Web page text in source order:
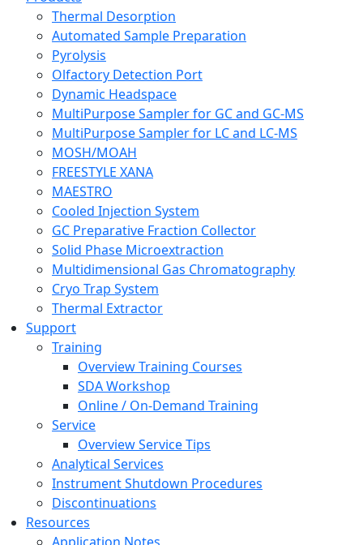
Thermal Desorption
Automated Sample Preparation
Pyrolysis
Olfactory Detection Port
Dynamic Headspace
MultiPurpose Sampler for GC and GC-MS
MultiPurpose Sampler for LC and LC-MS
MOSH/MOAH
FREESTYLE XANA
MAESTRO
Cooled Injection System
GC Preparative Fraction Collector
Solid Phase Microextraction
Multidimensional Gas Chromatography
Cryo Trap System
Thermal Extractor
Support
Training
Overview Training Courses
SDA Workshop
Online / On-Demand Training
Service
Overview Service Tips
Analytical Services
Instrument Shutdown Procedures
Discontinuations
Resources